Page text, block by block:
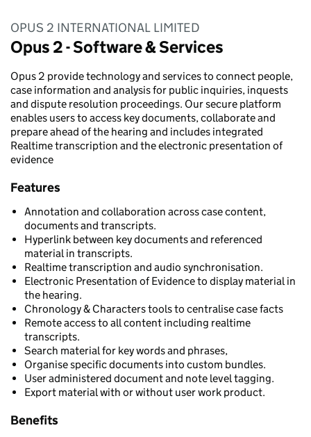
OPUS 2 INTERNATIONAL LIMITED
Opus 2 - Software & Services
Opus 2 provide technology and services to connect people,
case information and analysis for public inquiries, inquests
and dispute resolution proceedings. Our secure platform
enables users to access key documents, collaborate and
prepare ahead of the hearing and includes integrated
Realtime transcription and the electronic presentation of
evidence
Features
Annotation and collaboration across case content,
documents and transcripts.
Hyperlink between key documents and referenced
material in transcripts.
Realtime transcription and audio synchronisation.
Electronic Presentation of Evidence to display material in
the hearing.
Chronology & Characters tools to centralise case facts
Remote access to all content including realtime
transcripts.
Search material for key words and phrases,
Organise specific documents into custom bundles.
User administered document and note level tagging.
Export material with or without user work product.
Benefits